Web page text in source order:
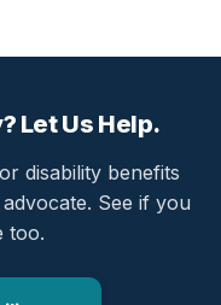
Let Us Help.
disability benefits
See if you
too.